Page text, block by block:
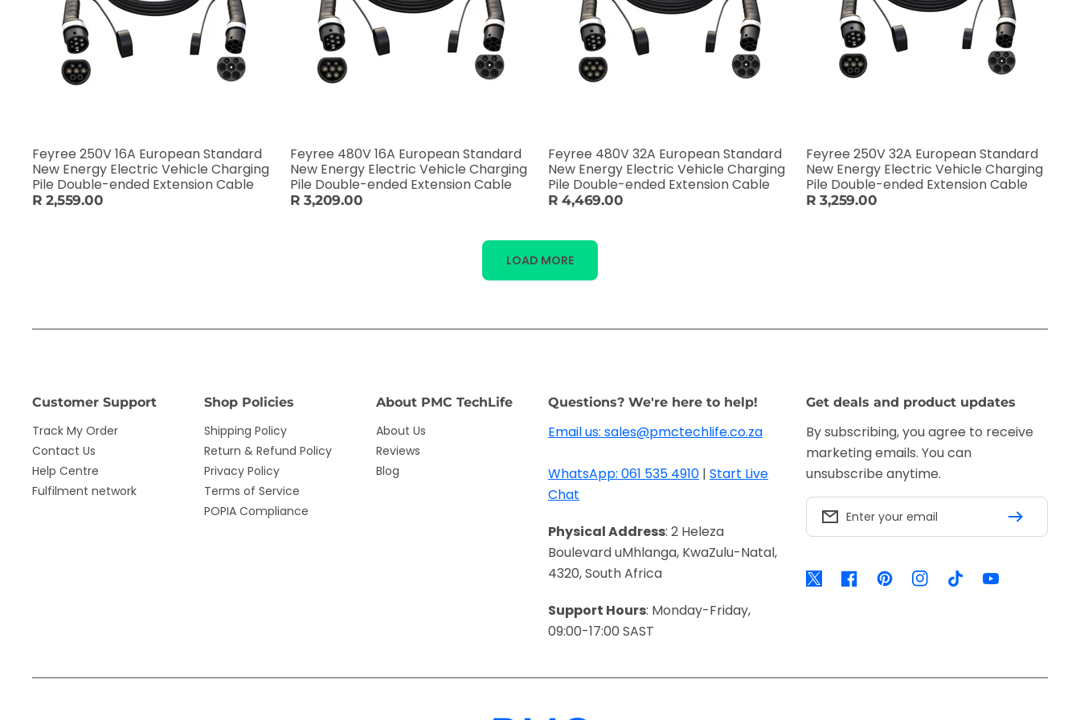
Feyree 250V 16A European Standard
New Energy Electric Vehicle Charging
Pile Double-ended Extension Cable
R 2,559.00
Feyree 480V 16A European Standard
New Energy Electric Vehicle Charging
Pile Double-ended Extension Cable
R 3,209.00
Feyree 480V 32A European Standard
New Energy Electric Vehicle Charging
Pile Double-ended Extension Cable
R 4,469.00
Feyree 250V 32A European Standard
New Energy Electric Vehicle Charging
Pile Double-ended Extension Cable
R 3,259.00
LOAD MORE
Customer Support
Track My Order
Contact Us
Help Centre
Fulfilment network
Shop Policies
Shipping Policy
Return & Refund Policy
Privacy Policy
Terms of Service
POPIA Compliance
About PMC TechLife
About Us
Reviews
Blog
Questions? We're here to help!
Email us: sales@pmctechlife.co.za
WhatsApp: 061 535 4910 | Start Live
Chat
Physical Address: 2 Heleza
Boulevard uMhlanga, KwaZulu-Natal,
4320, South Africa
Support Hours: Monday-Friday,
09:00-17:00 SAST
Get deals and product updates
By subscribing, you agree to receive
marketing emails. You can
unsubscribe anytime.
Enter your email
TwitterFacebookPinterestInstagramTikTok YouTube